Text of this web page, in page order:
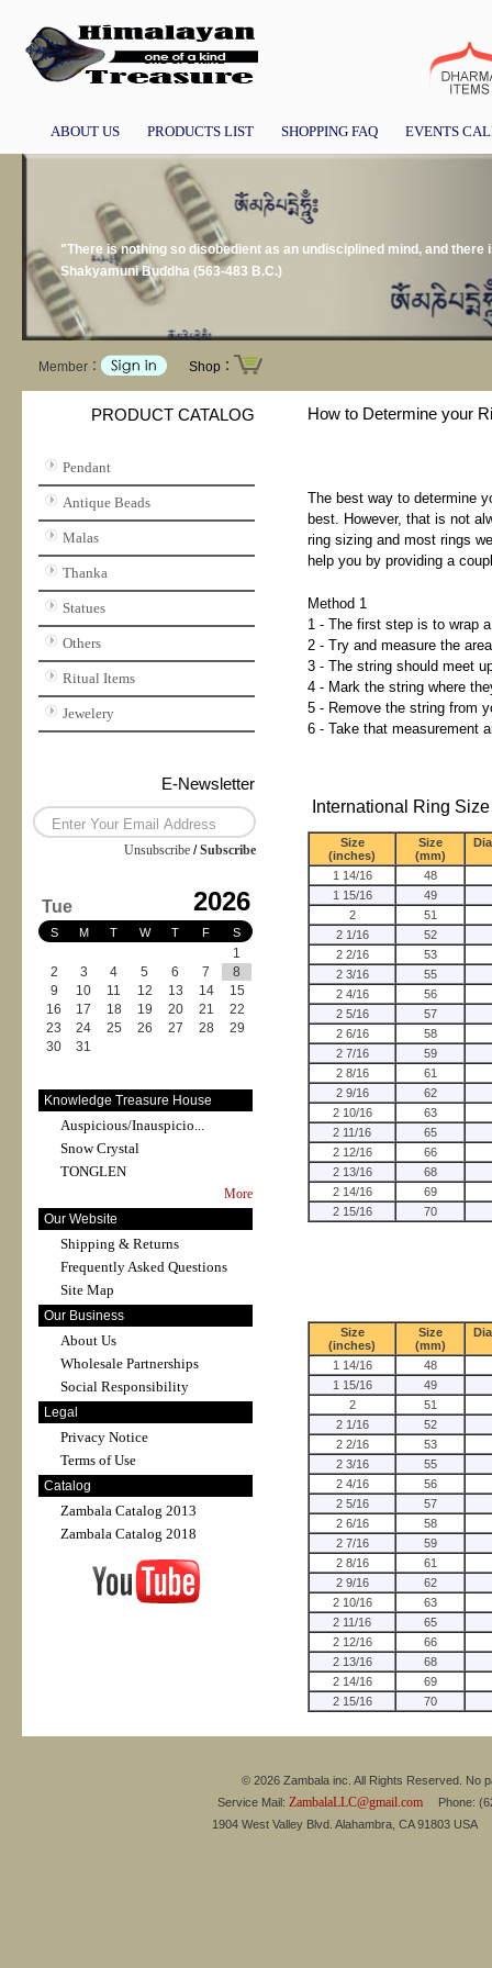
ABOUT US PRODUCTS LIST SHOPPING FAQ EVENTS
"There is nothing so disobedient as an undisciplined mind, and
Shakyamuni Buddha (563-483 B.C.)
Member： Shop：
PRODUCT CATALOG
Pendant
Antique Beads
Malas
Thanka
Statues
Others
Ritual Items
Jewelery
E-Newsletter
Unsubscribe /Subscribe
Tue 2026
S M T W T F S
1
2
3 4 5 6 7
8
9
10 11 12 13 14
15
16
17 18 19 20 21
22
23
24 25 26 27 28
29
30
31
Knowledge Treasure House
Auspicious/Inauspicio...
Snow Crystal
TONGLEN
More
Our Website
Shipping & Returns
Frequently Asked Questions
Site Map
Our Business
About Us
Wholesale Partnerships
Social Responsibility
Legal
Privacy Notice
Terms of Use
Catalog
Zambala Catalog 2013
Zambala Catalog 2018
How to Determine your
The best way to determine
best. However, that is not
ring sizing and most rings
help you by providing a
Method 1
1 - The first step is to wrap
2 - Try and measure the
3 - The string should meet
4 - Mark the string where
5 - Remove the string from
6 - Take that measurement
International Ring
Size
(inches)
Size
(mm)
1 14/16
48
1 15/16
49
2
51
2 1/16
52
2 2/16
53
2 3/16
55
2 4/16
56
2 5/16
57
2 6/16
58
2 7/16
59
2 8/16
61
2 9/16
62
2 10/16
63
2 11/16
65
2 12/16
66
2 13/16
68
2 14/16
69
2 15/16
70
Size
(inches)
Size
(mm)
1 14/16
48
1 15/16
49
2
51
2 1/16
52
2 2/16
53
2 3/16
55
2 4/16
56
2 5/16
57
2 6/16
58
2 7/16
59
2 8/16
61
2 9/16
62
2 10/16
63
2 11/16
65
2 12/16
66
2 13/16
68
2 14/16
69
2 15/16
70
© 2026 Zambala inc. All Rights Reserved. No
Service Mail: ZambalaLLC@gmail.comPhone:
1904 West Valley Blvd. Alahambra, CA 91803